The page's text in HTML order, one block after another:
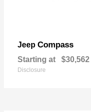
Jeep Compass
Starting at $30,562
Disclosure